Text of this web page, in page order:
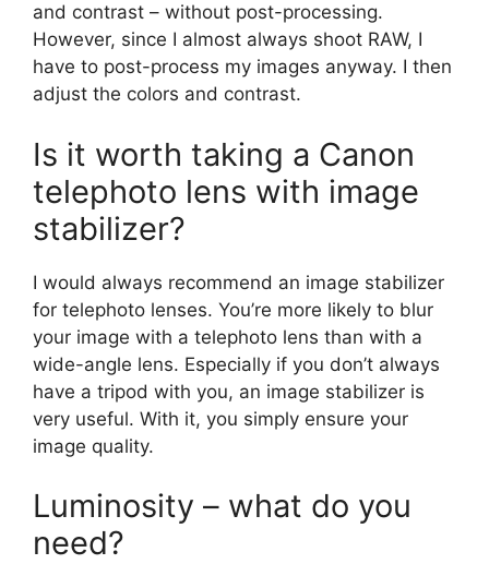
and contrast – without post-processing.
However, since I almost always shoot RAW, I
have to post-process my images anyway. I then
adjust the colors and contrast.
Is it worth taking a Canon
telephoto lens with image
stabilizer?
I would always recommend an image stabilizer
for telephoto lenses. You’re more likely to blur
your image with a telephoto lens than with a
wide-angle lens. Especially if you don’t always
have a tripod with you, an image stabilizer is
very useful. With it, you simply ensure your
image quality.
Luminosity – what do you
need?